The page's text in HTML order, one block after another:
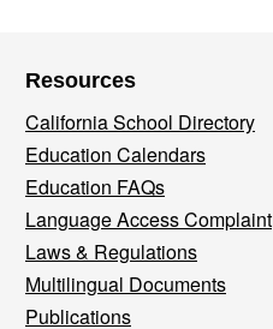
Resources
California School Directory
Education Calendars
Education FAQs
Language Access Complaint
Laws & Regulations
Multilingual Documents
Publications